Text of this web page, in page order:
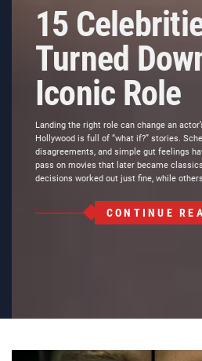
15
Turned
Iconic Role
Landing the right role can change an
Hollywood is full of “what if?” stories.
disagreements, and simple gut feelings
pass on movies that later became
decisions worked out just fine, while
CONTINUE